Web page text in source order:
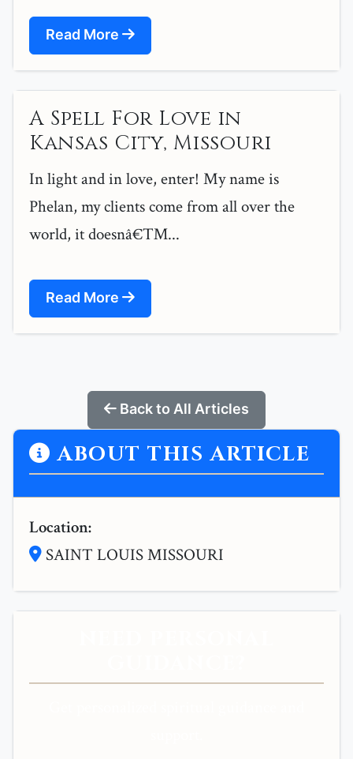
Read More
A Spell For Love in
Kansas City, Missouri
In light and in love, enter! My name is
Phelan, my clients come from all over the
world, it doesnâ€™...
Read More
Back to All Articles
ABOUT THIS ARTICLE
Location:
SAINT LOUIS MISSOURI